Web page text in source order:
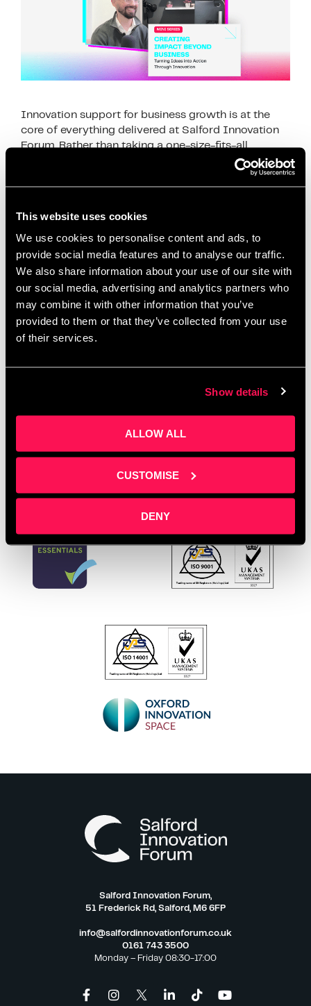
This website uses cookies
We use cookies to personalise content and ads, to
provide social media features and to analyse our traffic.
We also share information about your use of our site with
our social media, advertising and analytics partners who
may combine it with other information that you’ve
provided to them or that they’ve collected from your use
of their services.
Show details
ALLOW ALL
CUSTOMISE
DENY
Innovation support for business growth is at the
core of everything delivered at Salford Innovation
Forum. Rather than taking a one-size-fits-all
approach, support is tailored to the specific needs
News
business development,business efficiency,
business growth ,business innovation UK, business
productivity, digital innovation,funding for
businesses,Growth Strategies ,Innovation
Ecosystem
innovation strategy
innovation support
improvement,Salford Innovation Forum,scaling a
SME support UK,startup
Leave a comment
Salford Innovation Forum,
51 Frederick Rd, Salford, M6 6FP
info@salfordinnovationforum.co.uk
0161 743 3500
Monday – Friday 08:30-17:00